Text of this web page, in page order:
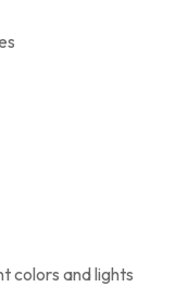
colors and lights